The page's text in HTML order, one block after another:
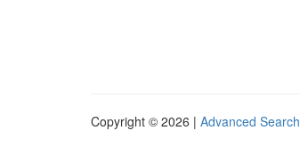
Copyright © 2026 | Advanced Search